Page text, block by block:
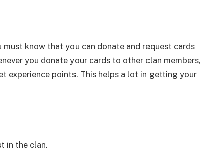
know that you can donate and request cards
you donate your cards to other clan members,
experience points. This helps a lot in getting your
in the clan.